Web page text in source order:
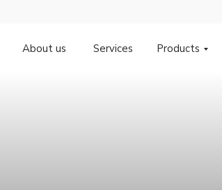
Products
Services
About us